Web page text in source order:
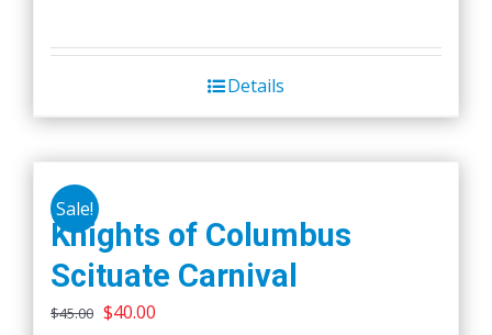
Details
Sale!
Knights of Columbus
Scituate Carnival
$45.00 Original
$40.00